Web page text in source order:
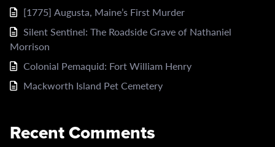
[1775] Augusta, Maine’s First Murder
Silent Sentinel: The Roadside Grave of Nathaniel
Morrison
Colonial Pemaquid: Fort William Henry
Mackworth Island Pet Cemetery
Recent Comments